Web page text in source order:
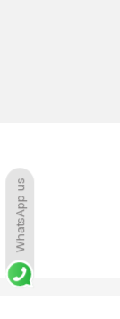
WhatsApp us